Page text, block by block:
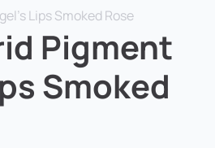
Lips Smoked Rose
Pigment
Smoked